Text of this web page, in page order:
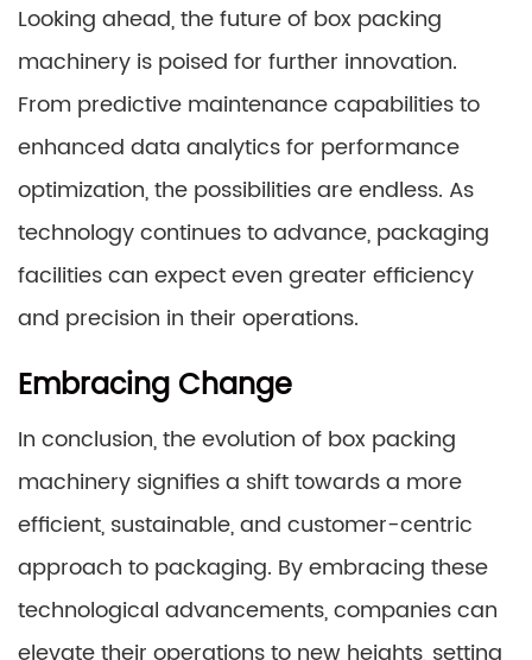
Looking ahead, the future of box packing
machinery is poised for further innovation.
From predictive maintenance capabilities to
enhanced data analytics for performance
optimization, the possibilities are endless. As
technology continues to advance, packaging
facilities can expect even greater efficiency
and precision in their operations.
Embracing Change
In conclusion, the evolution of box packing
machinery signifies a shift towards a more
efficient, sustainable, and customer-centric
approach to packaging. By embracing these
technological advancements, companies can